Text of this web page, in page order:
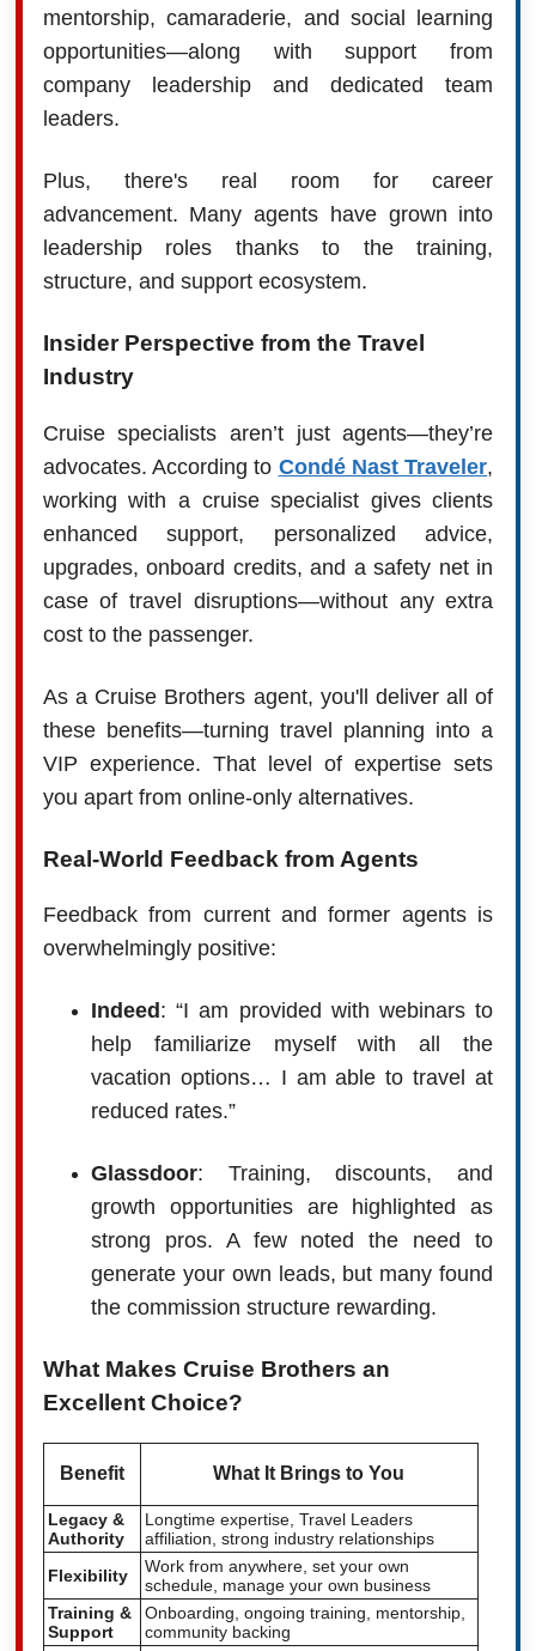
mentorship, camaraderie, and social learning
opportunities—along with support from
company leadership and dedicated team
leaders.
Plus, there's real room for career
advancement. Many agents have grown into
leadership roles thanks to the training,
structure, and support ecosystem.
Insider Perspective from the Travel
Industry
Cruise specialists aren’t just agents—they’re
advocates. According to Condé Nast Traveler,
working with a cruise specialist gives clients
enhanced support, personalized advice,
upgrades, onboard credits, and a safety net in
case of travel disruptions—without any extra
cost to the passenger.
As a Cruise Brothers agent, you'll deliver all of
these benefits—turning travel planning into a
VIP experience. That level of expertise sets
you apart from online-only alternatives.
Real-World Feedback from Agents
Feedback from current and former agents is
overwhelmingly positive:
Indeed : “I am provided with webinars to
help familiarize myself with all the
vacation options… I am able to travel at
reduced rates.”
Glassdoor: Training, discounts, and
growth opportunities are highlighted as
strong pros. A few noted the need to
generate your own leads, but many found
the commission structure rewarding.
What Makes Cruise Brothers an
Excellent Choice?
Benefit What It Brings to You
Legacy &
Authority
Longtime expertise, Travel Leaders
affiliation, strong industry relationships
Flexibility
Work from anywhere, set your own
schedule, manage your own business
Training &
Support
Onboarding, ongoing training, mentorship,
community backing